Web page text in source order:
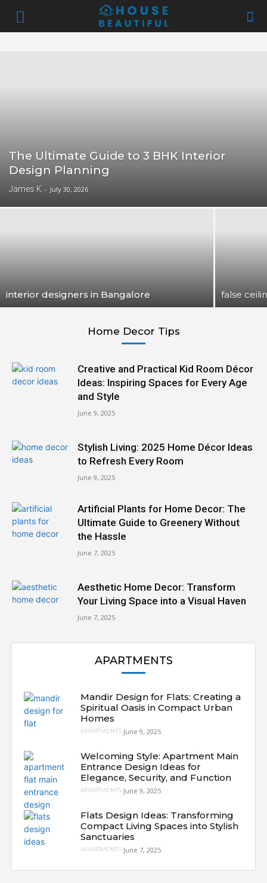
The Ultimate Guide to 3 BHK Interior
Design Planning
James K - July 30, 2026
interior designers in Bangalore false
Home Decor Tips
Creative and Practical Kid Room Décor
Ideas: Inspiring Spaces for Every Age
and Style
June 9, 2025
Stylish Living: 2025 Home Décor Ideas
to Refresh Every Room
June 9, 2025
Artificial Plants for Home Decor: The
Ultimate Guide to Greenery Without
the Hassle
June 7, 2025
Aesthetic Home Decor: Transform
Your Living Space into a Visual Haven
June 7, 2025
APARTMENTS
Mandir Design for Flats: Creating a
Spiritual Oasis in Compact Urban
Homes
APARTMENTS June 9, 2025
Welcoming Style: Apartment Main
Entrance Design Ideas for
Elegance, Security, and Function
APARTMENTS June 9, 2025
Flats Design Ideas: Transforming
Compact Living Spaces into Stylish
Sanctuaries
APARTMENTS June 7, 2025